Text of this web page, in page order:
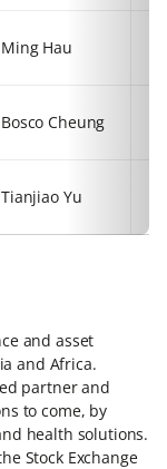
Ming Hau
Bosco Cheung
Tianjiao Yu
and asset
and Africa.
partner and
to come, by
health solutions.
Stock Exchange